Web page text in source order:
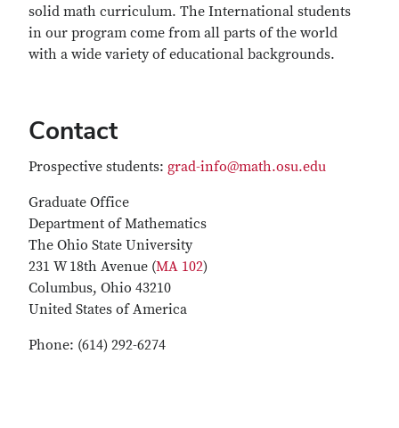
solid math curriculum. The International students
in our program come from all parts of the world
with a wide variety of educational backgrounds.
Contact
Prospective students: grad-info@math.osu.edu
Graduate Office
Department of Mathematics
The Ohio State University
231 W 18th Avenue (MA 102)
Columbus, Ohio 43210
United States of America
Phone: (614) 292-6274